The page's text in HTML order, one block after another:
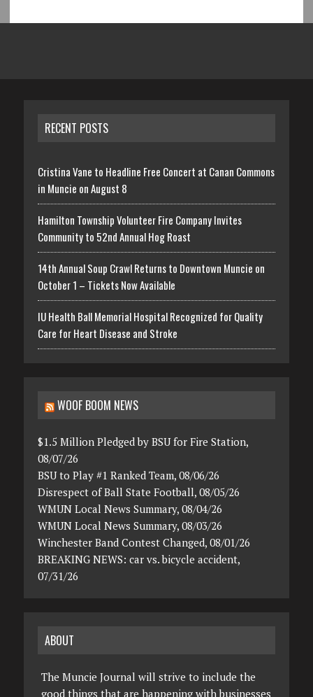
RECENT POSTS
Cristina Vane to Headline Free Concert at Canan Commons
in Muncie on August 8
Hamilton Township Volunteer Fire Company Invites
Community to 52nd Annual Hog Roast
14th Annual Soup Crawl Returns to Downtown Muncie on
October 1 – Tickets Now Available
IU Health Ball Memorial Hospital Recognized for Quality
Care for Heart Disease and Stroke
WOOF BOOM NEWS
$1.5 Million Pledged by BSU for Fire Station,
08/07/26
BSU to Play #1 Ranked Team, 08/06/26
Disrespect of Ball State Football, 08/05/26
WMUN Local News Summary, 08/04/26
WMUN Local News Summary, 08/03/26
Winchester Band Contest Changed, 08/01/26
BREAKING NEWS: car vs. bicycle accident,
07/31/26
ABOUT
The Muncie Journal will strive to include the
good things that are happening with businesses